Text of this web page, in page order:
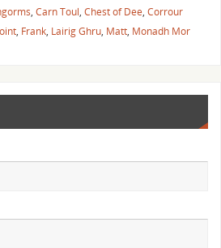
, Carn Toul, Chest of Dee, Corrour
, Frank, Lairig Ghru, Matt, Monadh Mor